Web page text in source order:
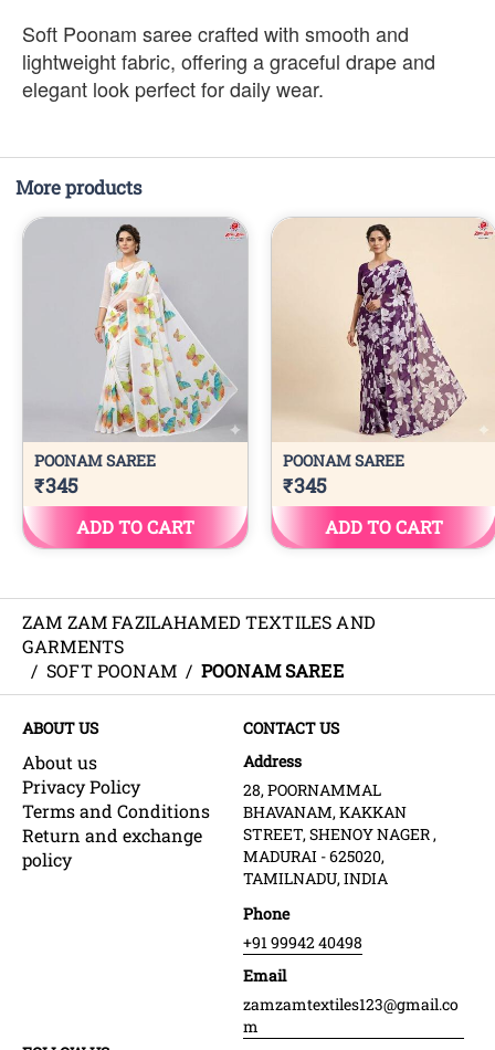
Soft Poonam saree crafted with smooth and
lightweight fabric, offering a graceful drape and
elegant look perfect for daily wear.
More products
ZAM ZAM FAZILAHAMED TEXTILES AND
GARMENTS
/ SOFT POONAM / POONAM SAREE
ABOUT US
About us
Privacy Policy
Terms and Conditions
Return and exchange
policy
CONTACT US
Address
28, POORNAMMAL
BHAVANAM, KAKKAN
STREET, SHENOY NAGER ,
MADURAI - 625020,
TAMILNADU, INDIA
Phone
+91 99942 40498
Email
zamzamtextiles123@gmail.co
m